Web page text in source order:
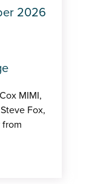
2026
MIMI,
Fox,
from